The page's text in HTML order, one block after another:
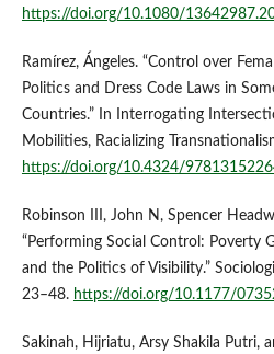
https://doi.org/10.1080/
Ramírez, Ángeles. “Control over
Politics and Dress Code Laws in
Countries.” In Interrogating
Mobilities, Racializing
https://doi.org/10.4324/
Robinson III, John N, Spencer
“Performing Social Control: Poverty
and the Politics of Visibility.”
23–48. https://doi.org/10.1177/
Sakinah, Hijriatu, Arsy Shakila Putri,